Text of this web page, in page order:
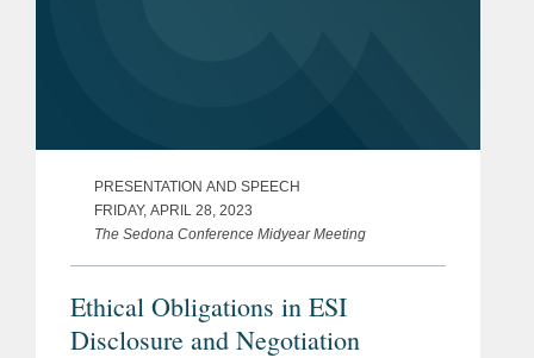
PRESENTATION AND SPEECH
FRIDAY, APRIL 28, 2023
The Sedona Conference Midyear Meeting
Ethical Obligations in ESI
Disclosure and Negotiation